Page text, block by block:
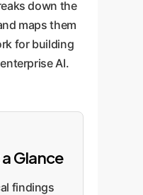
down the
maps them
for building
AI.
Glance
findings